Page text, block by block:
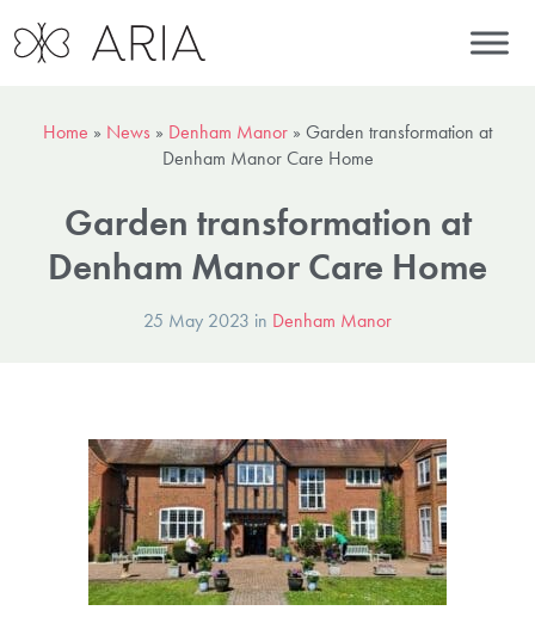
Home » News » Denham Manor » Garden transformation at
Denham Manor Care Home
Garden transformation at
Denham Manor Care Home
25 May 2023 in Denham Manor